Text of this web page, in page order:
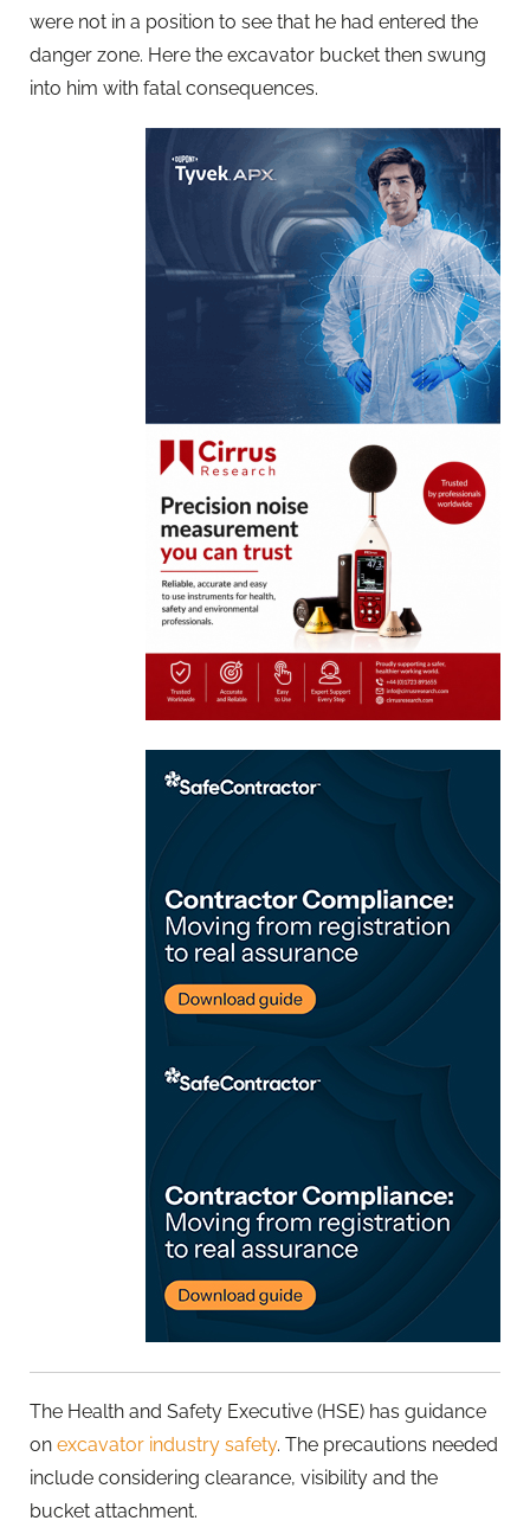
were not in a position to see that he had entered the
danger zone. Here the excavator bucket then swung
into him with fatal consequences.
The Health and Safety Executive (HSE) has guidance
on excavator industry safety. The precautions needed
include considering clearance, visibility and the
bucket attachment.